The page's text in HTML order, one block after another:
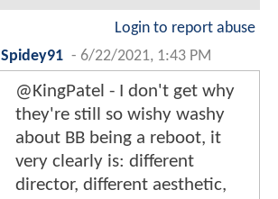
Login to report abuse
Spidey91 - 6/22/2021, 1:43 PM
@KingPatel - I don't get why
they're still so wishy washy
about BB being a reboot, it
very clearly is: different
director, different aesthetic,